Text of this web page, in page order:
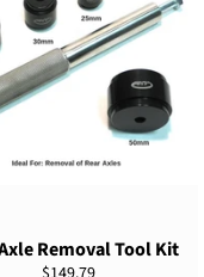
Removal Tool Kit
Regular